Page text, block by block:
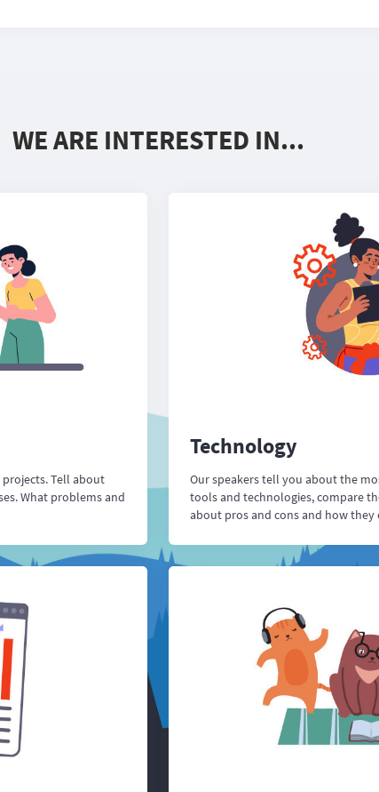
WE ARE INTERESTED IN...
Tell about
What problems and
Technology
Our speakers tell you about the
tools and technologies, compare
about pros and cons and how they